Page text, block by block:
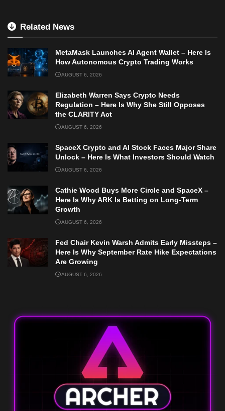
Related News
MetaMask Launches AI Agent Wallet – Here Is
How Autonomous Crypto Trading Works
AUGUST 6, 2026
Elizabeth Warren Says Crypto Needs
Regulation – Here Is Why She Still Opposes
the CLARITY Act
AUGUST 6, 2026
SpaceX Crypto and AI Stock Faces Major Share
Unlock – Here Is What Investors Should Watch
AUGUST 6, 2026
Cathie Wood Buys More Circle and SpaceX –
Here Is Why ARK Is Betting on Long-Term
Growth
AUGUST 6, 2026
Fed Chair Kevin Warsh Admits Early Missteps –
Here Is Why September Rate Hike Expectations
Are Growing
AUGUST 6, 2026